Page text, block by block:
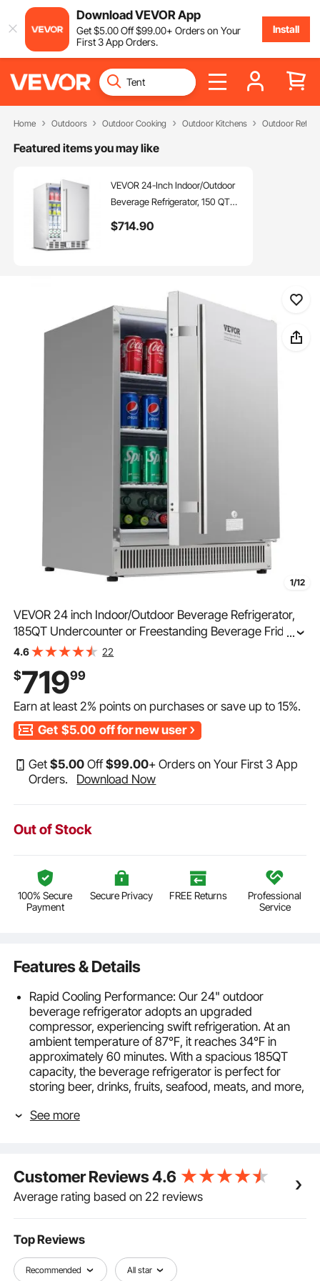
Download VEVOR App
Get$5.00Off$99.00+ Orders on Your
First 3 App Orders.
Install
Home Outdoors Outdoor Cooking Outdoor Kitchens Outdoor
Featured items you may like
VEVOR 24-Inch Indoor/Outdoor
Beverage Refrigerator, 150 QT
Beverage Fridge, 180 Cans Built-
$714.90
1/12
VEVOR 24 inch Indoor/Outdoor Beverage Refrigerator,
185QT Undercounter or Freestanding Beverage Fridge,
175 Cans Built-in Beer Fridge with Stainless Steel Body
...
4.6 22
$71999
Earn at least2% points on purchases or save up to15%.
Get $5.00 off for new user
Get$5.00 Off$99.00+ Orders on Your First 3 App
Orders.
Download Now
Out of Stock
100% Secure
Payment
Secure Privacy FREE Returns
Professional
Service
Features & Details
Rapid Cooling Performance: Our 24" outdoor
beverage refrigerator adopts an upgraded
compressor, experiencing swift refrigeration. At an
ambient temperature of 87℉, it reaches 34℉ in
approximately 60 minutes. With a spacious 185QT
capacity, the beverage refrigerator is perfect for
storing beer, drinks, fruits, seafood, meats, and more,
Quiet & Energy Efficient: Our beverage cooler runs
relaxing, or sleeping. This beer fridge is ideal even for
bedroom placement.
Precision Temperature Control: Choose your desired
the-art electronic console. The three-color indicators,
continuous door open alerts, high/low-temperature
alerts, and more improve your sense of use
See more
Customer Reviews4.6
Average rating based on 22 reviews
Top Reviews
Recommended All star